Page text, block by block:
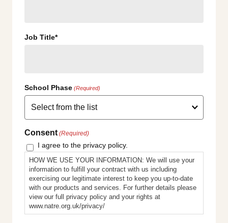
Job Title*
School Phase (Required)
Consent (Required)
I agree to the privacy policy.
HOW WE USE YOUR INFORMATION: We will use your
information to fulfill your contract with us including
exercising our legitimate interest to keep you up-to-date
with our products and services. For further details please
view our full privacy policy and your rights at
www.natre.org.uk/privacy/